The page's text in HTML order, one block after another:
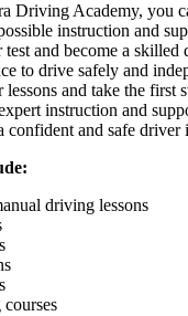
Driving Academy, you
instruction and
test and become a
to drive safely and
and take the first
instruction and
confident and safe driver
driving lessons